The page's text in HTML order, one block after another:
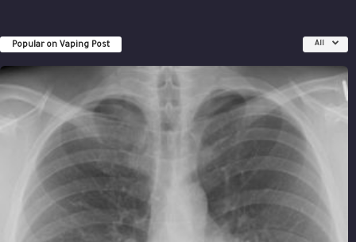
Popular on Vaping Post All